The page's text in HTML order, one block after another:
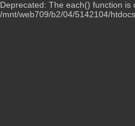
Deprecated: The each() function
/mnt/web709/b2/04/5142104/